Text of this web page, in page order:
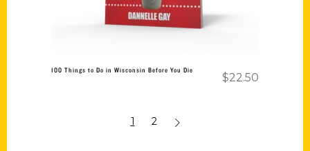
100 Things to Do in Wisconsin Before You Die
$22.50
1 2